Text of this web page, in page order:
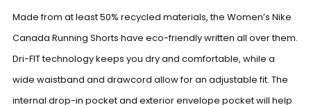
Made from at least 50% recycled materials, the Women’s Nike
Canada Running Shorts have eco-friendly written all over them.
Dri-FIT technology keeps you dry and comfortable, while a
wide waistband and drawcord allow for an adjustable fit. The
internal drop-in pocket and exterior envelope pocket will help